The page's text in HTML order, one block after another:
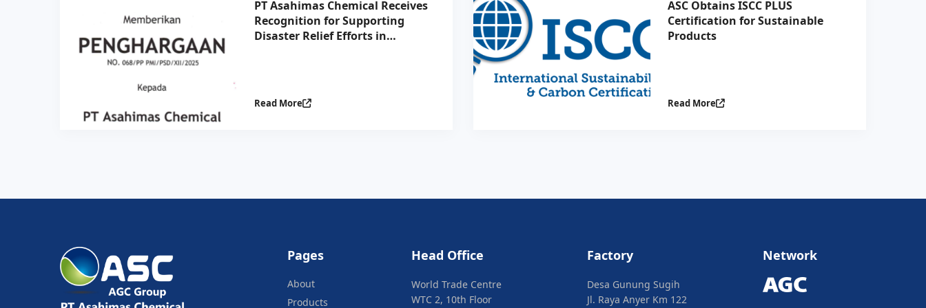
PT Asahimas Chemical Receives
Recognition for Supporting
Disaster Relief Efforts in
Read More
ASC Obtains ISCC PLUS
Certification for Sustainable
Products
Read More
Pages
About
Products
Head Office
World Trade Centre
WTC 2, 10th Floor
Factory
Desa Gunung Sugih
Jl. Raya Anyer Km 122
Network